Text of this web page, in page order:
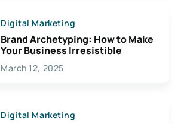
Digital Marketing
Brand Archetyping: How to Make
Your Business Irresistible
March 12, 2025
Digital Marketing